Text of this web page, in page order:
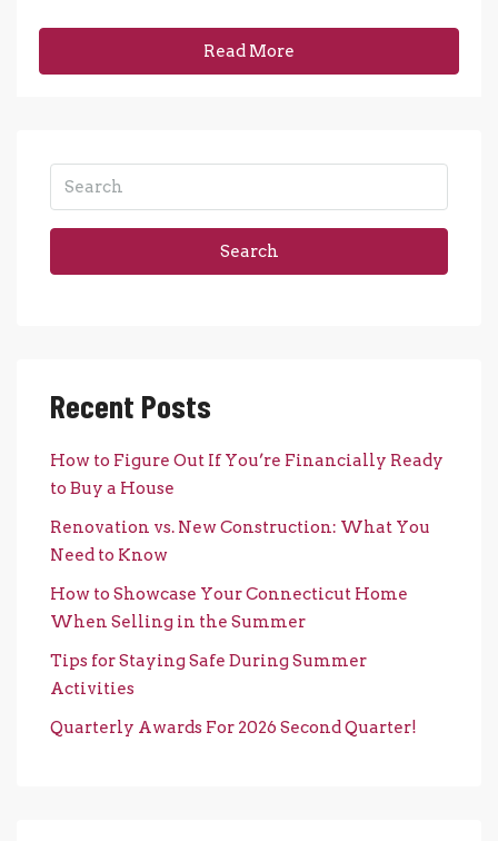
Read More
Search
Recent Posts
How to Figure Out If You’re Financially Ready
to Buy a House
Renovation vs. New Construction: What You
Need to Know
How to Showcase Your Connecticut Home
When Selling in the Summer
Tips for Staying Safe During Summer
Activities
Quarterly Awards For 2026 Second Quarter!